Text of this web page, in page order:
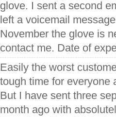
glove. I sent a second
left a voicemail
November the glove is
contact me. Date of
Easily the worst
tough time for everyone
But I have sent three
month ago with